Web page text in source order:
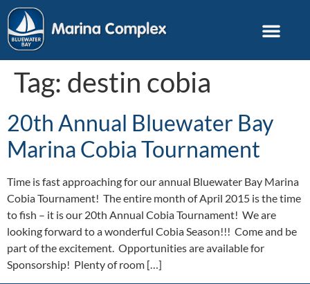
Tag: destin cobia
20th Annual Bluewater Bay
Marina Cobia Tournament
Time is fast approaching for our annual Bluewater Bay Marina
Cobia Tournament! The entire month of April 2015 is the time
to fish – it is our 20th Annual Cobia Tournament! We are
looking forward to a wonderful Cobia Season!!! Come and be
part of the excitement. Opportunities are available for
Sponsorship! Plenty of room […]